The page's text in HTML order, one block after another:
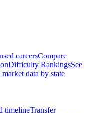
careersCompare
Difficulty RankingsSee
market data by state
timelineTransfer